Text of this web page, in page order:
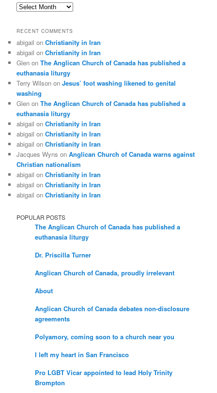
Archives
RECENT COMMENTS
abigail onChristianity in Iran
abigail onChristianity in Iran
Glen onThe Anglican Church of Canada has published a
euthanasia liturgy
Terry Wilson onJesus’ foot washing likened to genital
washing
Glen onThe Anglican Church of Canada has published a
euthanasia liturgy
abigail onChristianity in Iran
abigail onChristianity in Iran
abigail onChristianity in Iran
Jacques Wyns onAnglican Church of Canada warns against
Christian nationalism
abigail onChristianity in Iran
abigail onChristianity in Iran
abigail onChristianity in Iran
POPULAR POSTS
The Anglican Church of Canada has published a
euthanasia liturgy
Dr. Priscilla Turner
Anglican Church of Canada, proudly irrelevant
About
Anglican Church of Canada debates non-disclosure
agreements
Polyamory, coming soon to a church near you
I left my heart in San Francisco
Pro LGBT Vicar appointed to lead Holy Trinity
Brompton